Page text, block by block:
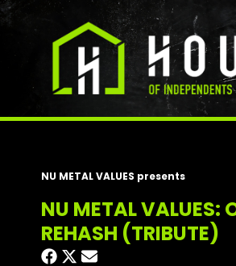
NU METAL VALUES presents
NU METAL VALUES:
REHASH (TRIBUTE)